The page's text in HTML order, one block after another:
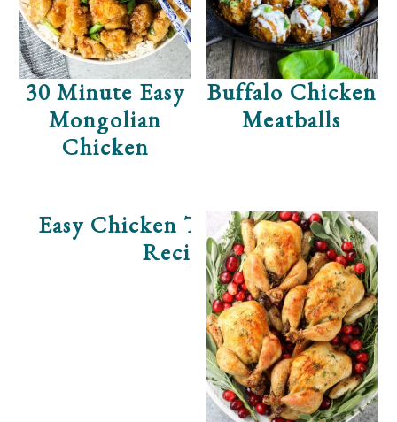
30 Minute Easy
Mongolian
Chicken
Buffalo Chicken
Meatballs
Easy Chicken Tortilla Soup
Recipe